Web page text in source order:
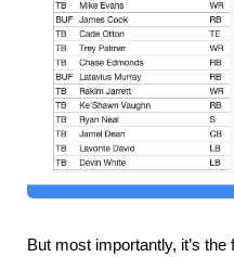
But most importantly, it’s the